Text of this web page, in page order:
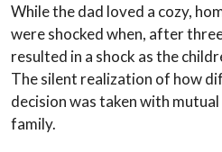
While the dad loved a cozy,
were shocked when, after
resulted in a shock as the
The silent realization of how
decision was taken with
family.